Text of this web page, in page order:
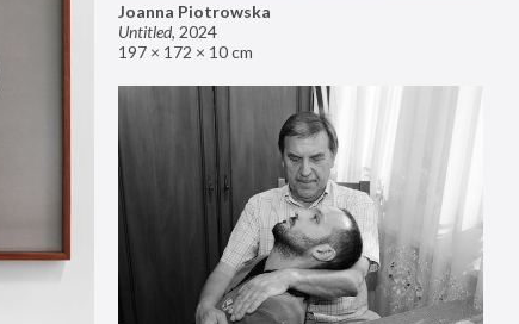
Joanna Piotrowska
Untitled, 2024
197 × 172 × 10 cm